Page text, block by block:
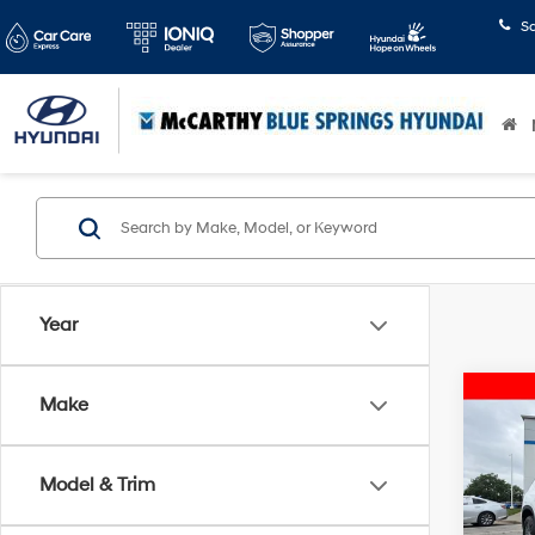
Year
Make
Model & Trim
2025